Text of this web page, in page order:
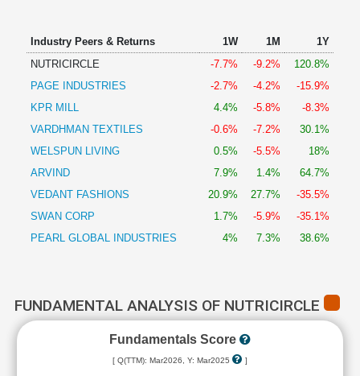
FinanceIndustry Peers & Returns 1W 1M
1Y
NUTRICIRCLE
-7.7% -9.2%
120.8%
PAGE INDUSTRIES
-2.7% -4.2%
-15.9%
KPR MILL
4.4% -5.8%
-8.3%
VARDHMAN TEXTILES
-0.6% -7.2%
30.1%
WELSPUN LIVING
0.5% -5.5%
18%
ARVIND
7.9% 1.4%
64.7%
VEDANT FASHIONS
20.9% 27.7%
-35.5%
SWAN CORP
1.7% -5.9%
-35.1%
PEARL GLOBAL INDUSTRIES
4% 7.3% 38.6%
FUNDAMENTAL ANALYSIS OF NUTRICIRCLE
Fundamentals Score
[ Q(TTM): Mar2026, Y: Mar2025 ]